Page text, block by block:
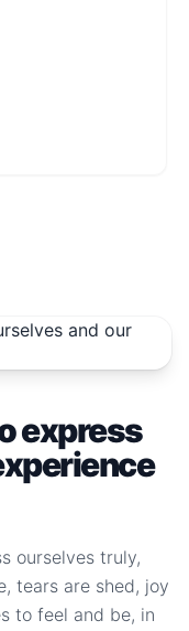
express
ourselves truly,
tears are shed, joy
to feel and be, in